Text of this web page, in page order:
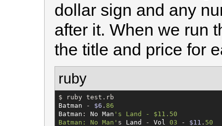
dollar sign and any
after it. When we run
the title and price for
ruby
$
Batman - $6 . 86
Batman : No Man ' s Land - $11.50
Batman: No Man ' s Land - Vol 03 - $11 . 50